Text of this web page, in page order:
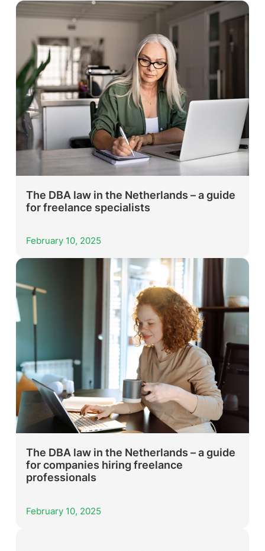
The DBA law in the Netherlands – a guide
for freelance specialists
February 10, 2025
The DBA law in the Netherlands – a guide
for companies hiring freelance
professionals
February 10, 2025